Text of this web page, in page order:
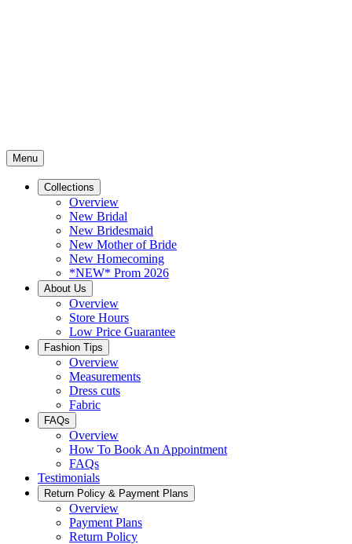
Menu
Collections
Overview
New Bridal
New Bridesmaid
New Mother of Bride
New Homecoming
*NEW* Prom 2026
About Us
Overview
Store Hours
Low Price Guarantee
Fashion Tips
Overview
Measurements
Dress cuts
Fabric
FAQs
Overview
How To Book An Appointment
FAQs
Testimonials
Return Policy & Payment Plans
Overview
Payment Plans
Return Policy